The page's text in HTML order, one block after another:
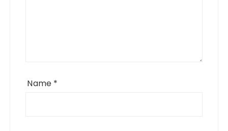
Name *